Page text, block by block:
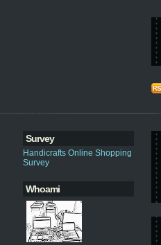
Survey
Handicrafts Online Shopping
Survey
Whoami